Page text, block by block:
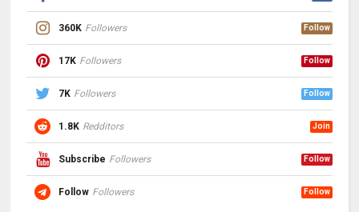
360K Followers Follow
17K Followers Follow
7K Followers Follow
1.8K Redditors Join
Subscribe Followers Follow
Follow Followers Follow